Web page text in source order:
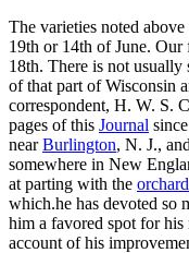
The varieties noted
19th or 14th of June.
18th. There is not usually
of that part of Wisconsin
correspondent, H. W. S.
pages of this Journal
nearBurlington, N. J.,
somewhere in New
at parting with the
which.he has devoted so
him a favored spot for his
account of his